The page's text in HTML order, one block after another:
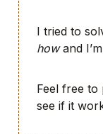
I tried to
howand
Feel free to
see if it